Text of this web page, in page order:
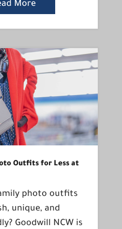
More
Outfits for Less at
photo outfits
unique, and
Goodwill NCW is